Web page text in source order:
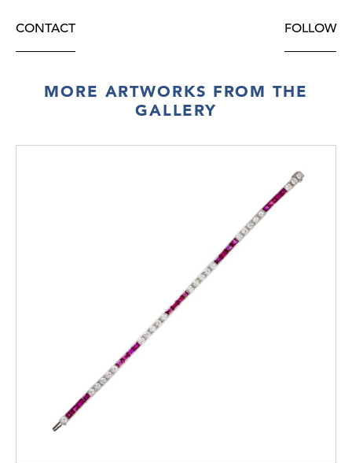
CONTACT FOLLOW
MORE ARTWORKS FROM THE
GALLERY